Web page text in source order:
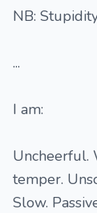
NB:
...
I am:
Uncheerful.
temper.
Slow.